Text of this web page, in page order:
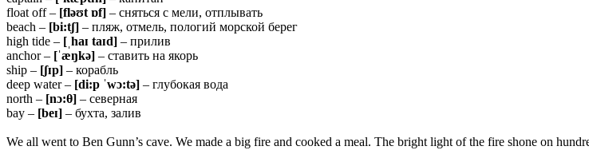
float off – [fləʊt ɒf] – сняться с мели, отплывать
beach – [bi:tʃ] – пляж, отмель, пологий морской берег
high tide – [ˌhaɪ taɪd] – прилив
anchor – [ˈæŋkə] – ставить на якорь
ship – [ʃɪp] – корабль
deep water – [di:p ˈwɔ:tə] – глубокая вода
north – [nɔ:θ] – северная
bay – [beɪ] – бухта, залив
We all went to Ben Gunn’s cave. We made a big fire and cooked a meal. The bright light of the fire shone on